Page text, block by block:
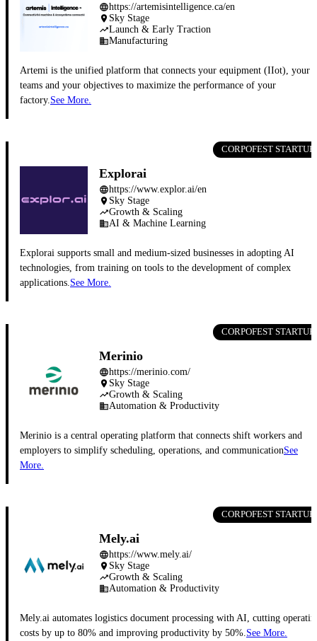
languagehttps://artemisintelligence.ca/en
place Sky Stage
trending_upLaunch & Early Traction
businessManufacturing
Artemi is the unified platform that connects your equipment (IIot), your
teams and your objectives to maximize the performance of your
factory. See More.
CORPOFEST STARTUP
Explorai
languagehttps://www.explor.ai/en
place Sky Stage
trending_upGrowth & Scaling
businessAI & Machine Learning
Explorai supports small and medium-sized businesses in adopting AI
technologies, from training on tools to the development of complex
applications. See More.
CORPOFEST STARTUP
Merinio
languagehttps://merinio.com/
place Sky Stage
trending_upGrowth & Scaling
businessAutomation & Productivity
Merinio is a central operating platform that connects shift workers and
employers to simplify scheduling, operations, and communicationSee
More.
CORPOFEST STARTUP
Mely.ai
languagehttps://www.mely.ai/
place Sky Stage
trending_upGrowth & Scaling
businessAutomation & Productivity
Mely.ai automates logistics document processing with AI, cutting
costs by up to 80% and improving productivity by 50%. See More.